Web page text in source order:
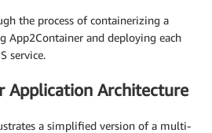
the process of containerizing a
App2Container and deploying each
service.
Application Architecture
a simplified version of a multi-